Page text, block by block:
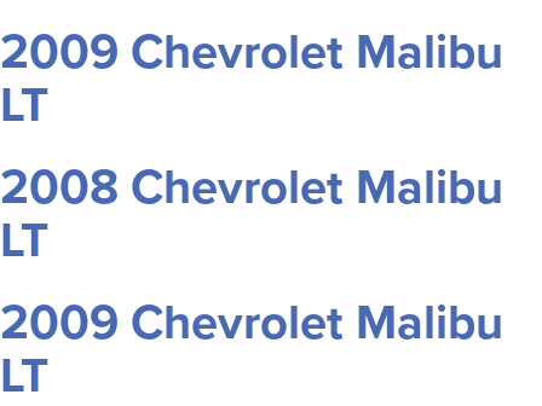
2009 Chevrolet Malibu
LT
2008 Chevrolet Malibu
LT
2009 Chevrolet Malibu
LT